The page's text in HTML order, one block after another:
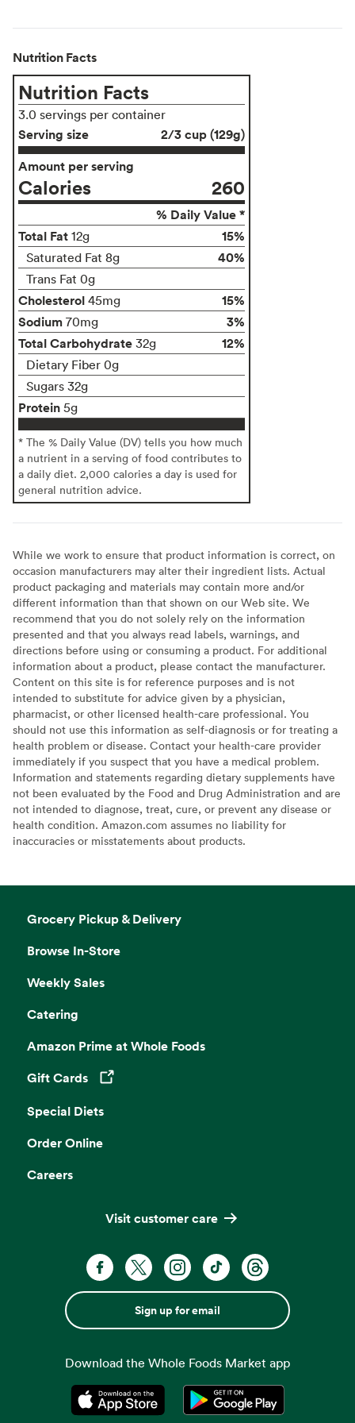
Nutrition Facts
Nutrition Facts
3.0 servings per container
Serving size
2/3 cup (129g)
Amount per serving
Calories 260
% Daily Value *
Total Fat 12g 15%
Saturated Fat 8g 40%
Trans Fat 0g
Cholesterol 45mg
15%
Sodium 70mg
3%
Total Carbohydrate 32g 12%
Dietary Fiber 0g
Sugars 32g
Protein 5g
* The % Daily Value (DV) tells you how much
a nutrient in a serving of food contributes to
a daily diet. 2,000 calories a day is used for
general nutrition advice.
While we work to ensure that product information is correct, on
occasion manufacturers may alter their ingredient lists. Actual
product packaging and materials may contain more and/or
different information than that shown on our Web site. We
recommend that you do not solely rely on the information
presented and that you always read labels, warnings, and
directions before using or consuming a product. For additional
information about a product, please contact the manufacturer.
Content on this site is for reference purposes and is not
intended to substitute for advice given by a physician,
pharmacist, or other licensed health-care professional. You
should not use this information as self-diagnosis or for treating a
health problem or disease. Contact your health-care provider
immediately if you suspect that you have a medical problem.
Information and statements regarding dietary supplements have
not been evaluated by the Food and Drug Administration and are
not intended to diagnose, treat, cure, or prevent any disease or
health condition. Amazon.com assumes no liability for
inaccuracies or misstatements about products.
Grocery Pickup & Delivery
Browse In-Store
Weekly Sales
Catering
Amazon Prime at Whole Foods
Gift Cards
Opens in a new tab
Special Diets
Order Online
Careers
Visit customer care
Sign up for email
Download the Whole Foods Market app